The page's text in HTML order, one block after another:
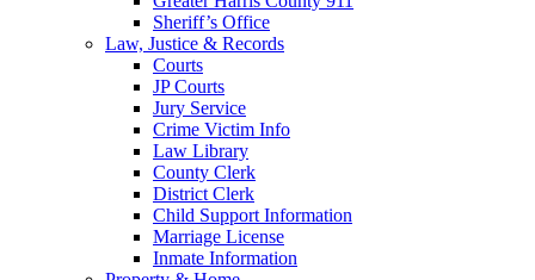
Sheriff’s Office
Law, Justice & Records
Courts
JP Courts
Jury Service
Crime Victim Info
Law Library
County Clerk
District Clerk
Child Support Information
Marriage License
Inmate Information